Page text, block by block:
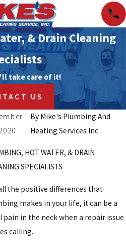
& Drain Cleaning
take care of it!
US
By Mike's Plumbing And
Heating Services Inc.
HOT WATER, & DRAIN
SPECIALISTS
the positive differences that
makes in your life, it can be a
pain in the neck when a repair issue
calling.
25, 2023
LEAKS
Feb 3,
TAP